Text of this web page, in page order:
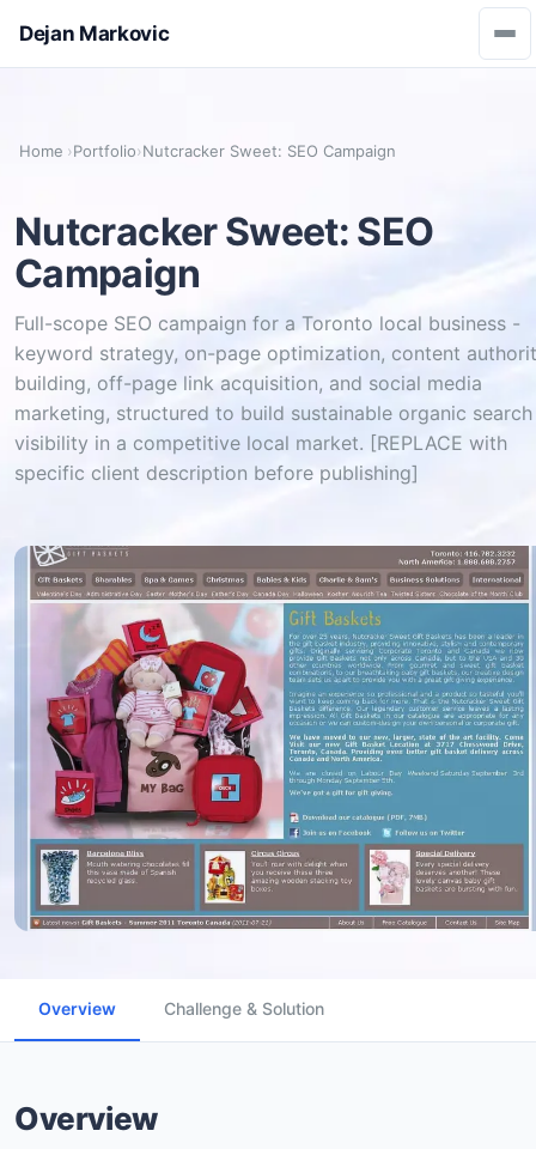
Dejan Markovic
Home ›Portfolio›Nutcracker Sweet: SEO Campaign
Nutcracker Sweet: SEO
Campaign
Full-scope SEO campaign for a Toronto local business -
keyword strategy, on-page optimization, content
building, off-page link acquisition, and social media
marketing, structured to build sustainable organic search
visibility in a competitive local market. [REPLACE with
specific client description before publishing]
Overview Challenge & Solution
Overview